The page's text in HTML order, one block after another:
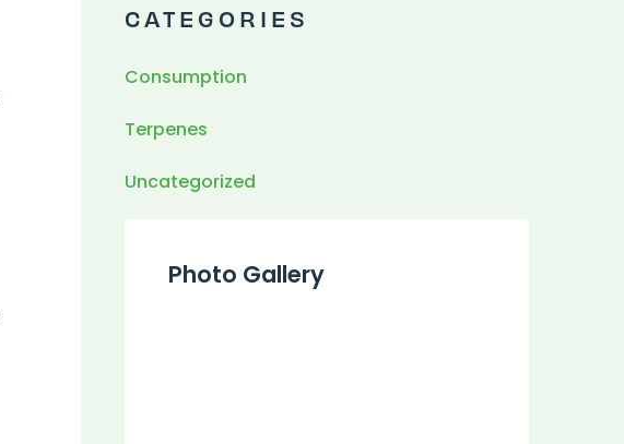
CATEGORIES
Consumption
Terpenes
Uncategorized
Photo Gallery